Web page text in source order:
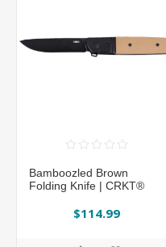
Bamboozled Brown
Folding Knife | CRKT®
$114.99